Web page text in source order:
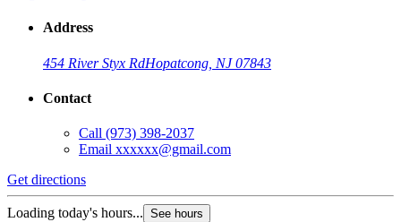
Address
454 River Styx RdHopatcong, NJ 07843
Contact
Call (973) 398-2037
Email xxxxxx@gmail.com
Get directions
Loading today's hours... See hours